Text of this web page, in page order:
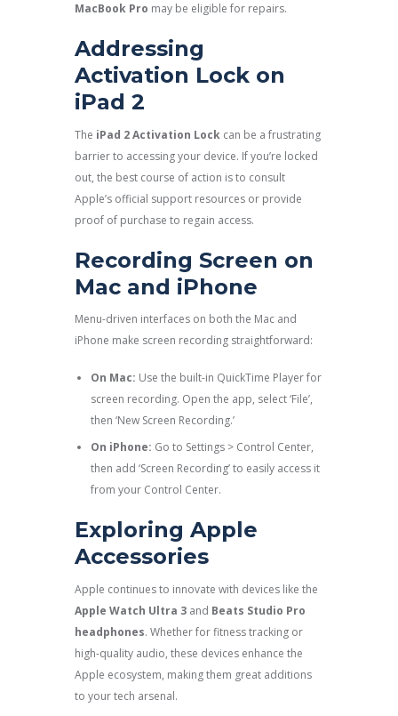
MacBook Pro may be eligible for repairs.
Addressing
Activation Lock on
iPad 2
The iPad 2 Activation Lock can be a frustrating
barrier to accessing your device. If you’re locked
out, the best course of action is to consult
Apple’s official support resources or provide
proof of purchase to regain access.
Recording Screen on
Mac and iPhone
Menu-driven interfaces on both the Mac and
iPhone make screen recording straightforward:
On Mac: Use the built-in QuickTime Player for
screen recording. Open the app, select ‘File’,
then ‘New Screen Recording.’
On iPhone: Go to Settings > Control Center,
then add ‘Screen Recording’ to easily access it
from your Control Center.
Exploring Apple
Accessories
Apple continues to innovate with devices like the
Apple Watch Ultra 3 and Beats Studio Pro
headphones. Whether for fitness tracking or
high-quality audio, these devices enhance the
Apple ecosystem, making them great additions
to your tech arsenal.